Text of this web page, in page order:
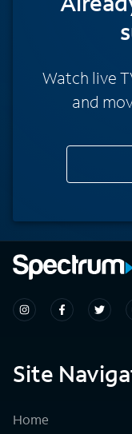
Watch live
and
Site
Home